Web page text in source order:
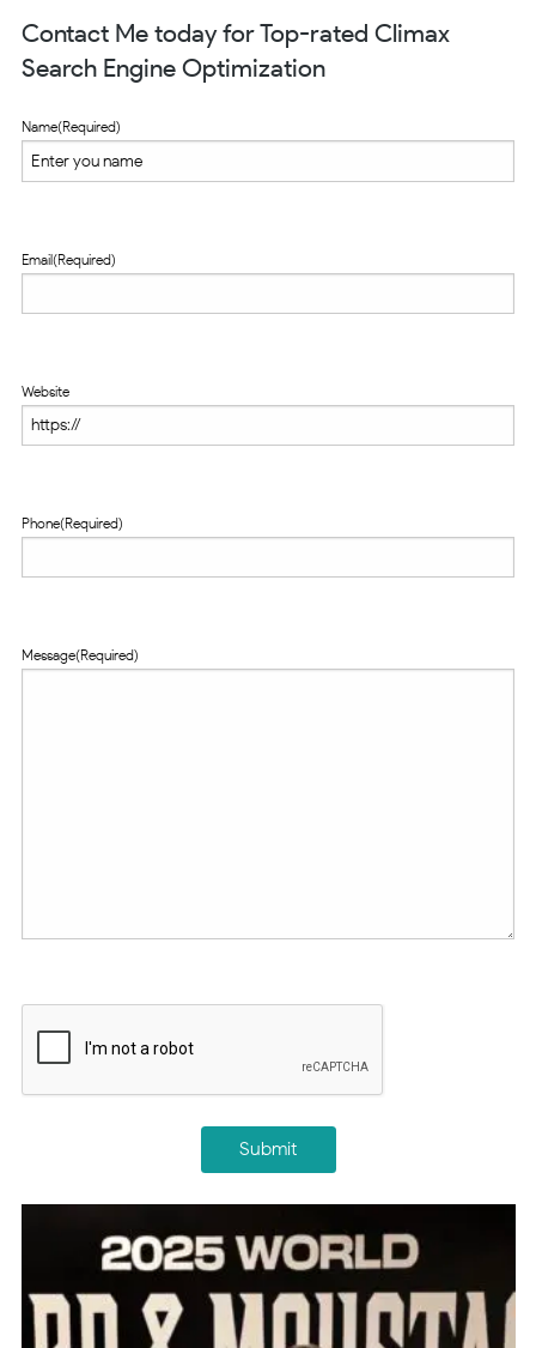
Contact Me today for Top-rated Climax
Search Engine Optimization
Name(Required)
Email(Required)
Website
Phone(Required)
Message(Required)
Submit